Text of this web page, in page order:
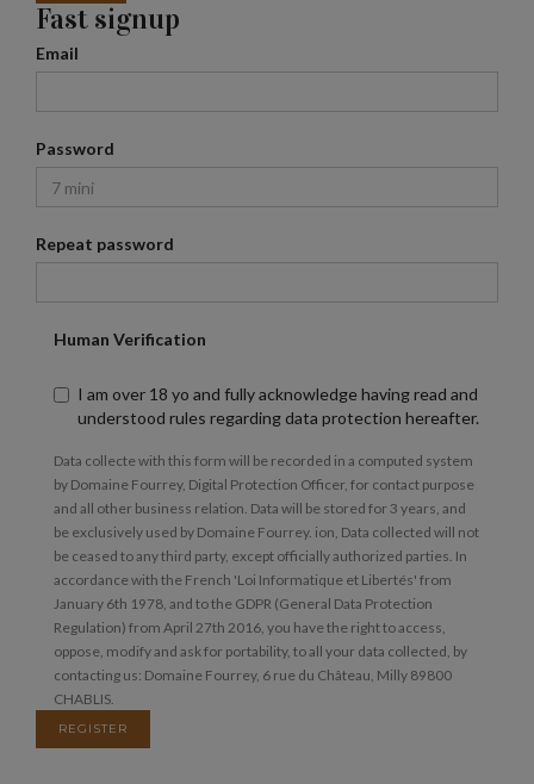
Fast signup
Email
Password
Repeat password
Human Verification
I am over 18 yo and fully acknowledge having read and
understood rules regarding data protection hereafter.
Data collecte with this form will be recorded in a computed system
by Domaine Fourrey, Digital Protection Officer, for contact purpose
and all other business relation. Data will be stored for 3 years, and
be exclusively used by Domaine Fourrey. ion, Data collected will not
be ceased to any third party, except officially authorized parties. In
accordance with the French 'Loi Informatique et Libertés' from
January 6th 1978, and to the GDPR (General Data Protection
Regulation) from April 27th 2016, you have the right to access,
oppose, modify and ask for portability, to all your data collected, by
contacting us: Domaine Fourrey, 6 rue du Château, Milly 89800
CHABLIS.
REGISTER